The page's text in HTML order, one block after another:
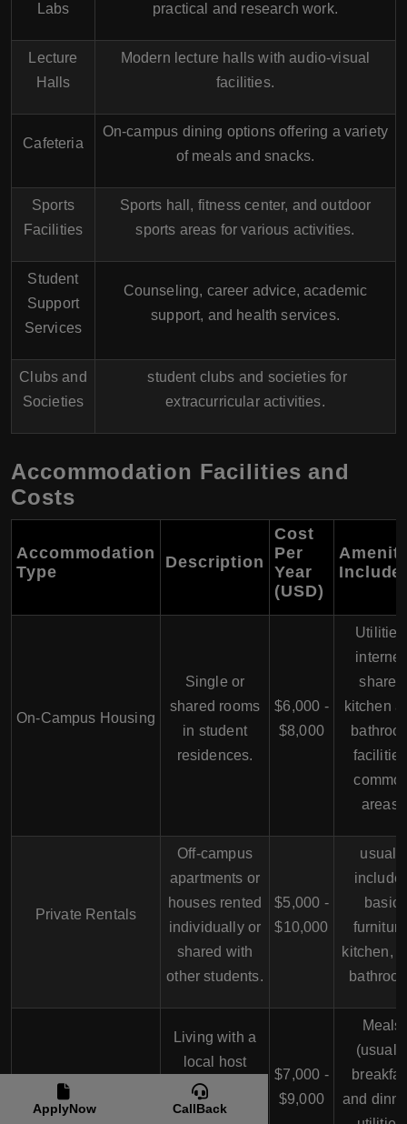
Labs
practical and research work.
Lecture
Halls
Modern lecture halls with audio-visual
facilities.
Cafeteria
On-campus dining options offering a variety
of meals and snacks.
Sports
Facilities
Sports hall, fitness center, and outdoor
sports areas for various activities.
Student
Support
Services
Counseling, career advice, academic
support, and health services.
Clubs and
Societies
student clubs and societies for
extracurricular activities.
Accommodation Facilities and
Costs
Accommodation
Type
Description
Cost
Per
Year
(USD)
On-Campus Housing
Single or
shared rooms
in student
residences.
$6,000 -
$8,000
shared
kitchen
areas.
Private Rentals
Off-campus
apartments or
houses rented
individually or
shared with
other students.
$5,000 -
$10,000
usually
basic
kitchen,
Homestay
Living with a
local host
family, usually
with a private
$7,000 -
$9,000
Meals
and
ApplyNow CallBack